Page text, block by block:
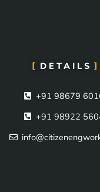
DETAILS
+91 98679
+91 98922